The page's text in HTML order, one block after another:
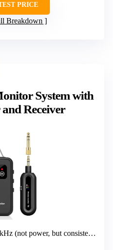
PRICE
Breakdown
System with
Receiver
power, but consistent audio tech)